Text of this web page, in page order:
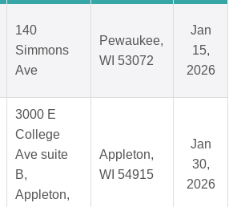
140
Simmons
Ave
Pewaukee,
WI 53072
Jan
15,
2026
3000 E
College
Ave suite
B,
Appleton,
Appleton,
WI 54915
Jan
30,
2026